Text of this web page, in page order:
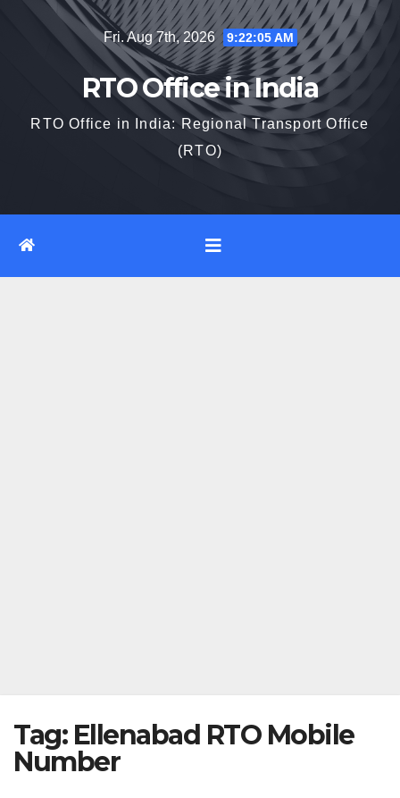
Fri. Aug 7th, 2026 9:22:05 AM
RTO Office in India
RTO Office in India: Regional Transport Office
(RTO)
Tag: Ellenabad RTO Mobile
Number